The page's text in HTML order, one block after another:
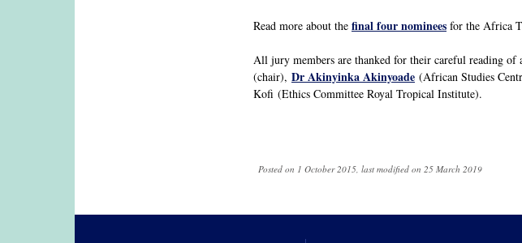
Read more about the final four nominees for the Africa
All jury members are thanked for their careful reading
(chair), Dr Akinyinka Akinyoade (African Studies
Kofi (Ethics Committee Royal Tropical Institute).
Posted on 1 October 2015, last modified on 25 March 2019